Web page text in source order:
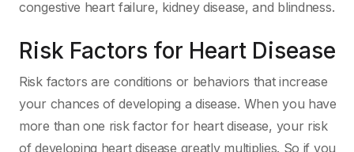
congestive heart failure, kidney disease, and blindness.
Risk Factors for Heart Disease
Risk factors are conditions or behaviors that increase
your chances of developing a disease. When you have
more than one risk factor for heart disease, your risk
of developing heart disease greatly multiplies. So if you